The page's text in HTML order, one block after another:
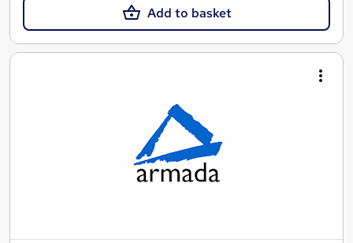
Add to basket